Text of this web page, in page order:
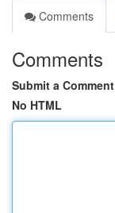
Comments
Comments
Submit a Comment
No HTML